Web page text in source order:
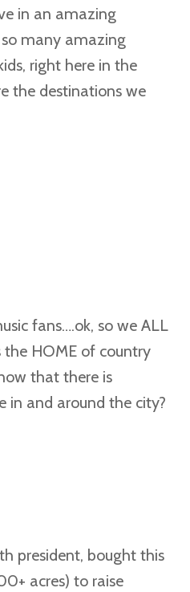
in an amazing
many amazing
right here in the
the destinations we
fans….ok, so we ALL
HOME of country
that there is
in and around the city?
president, bought this
acres) to raise